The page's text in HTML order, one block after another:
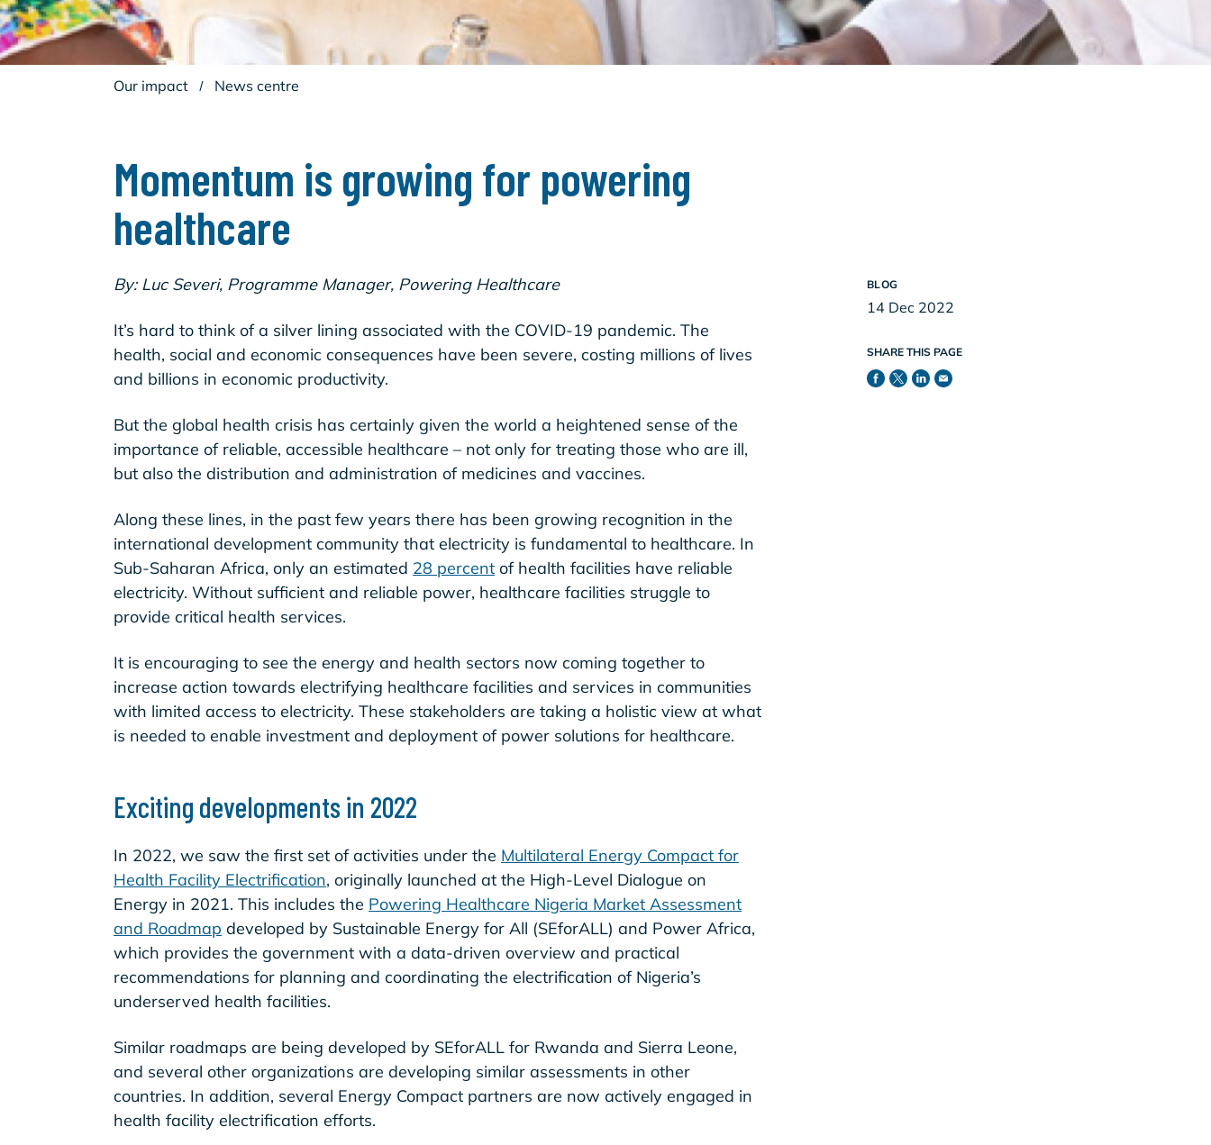
Our impact / News centre
Momentum is growing for powering
healthcare
BLOG
14 Dec 2022
SHARE THIS PAGE
By: Luc Severi, Programme Manager, Powering Healthcare
It’s hard to think of a silver lining associated with the COVID-19 pandemic. The
health, social and economic consequences have been severe, costing millions of lives
and billions in economic productivity.
But the global health crisis has certainly given the world a heightened sense of the
importance of reliable, accessible healthcare – not only for treating those who are ill,
but also the distribution and administration of medicines and vaccines.
Along these lines, in the past few years there has been growing recognition in the
international development community that electricity is fundamental to healthcare. In
Sub-Saharan Africa, only an estimated 28 percent of health facilities have reliable
electricity. Without sufficient and reliable power, healthcare facilities struggle to
provide critical health services.
It is encouraging to see the energy and health sectors now coming together to
increase action towards electrifying healthcare facilities and services in communities
with limited access to electricity. These stakeholders are taking a holistic view at what
is needed to enable investment and deployment of power solutions for healthcare.
Exciting developments in 2022
In 2022, we saw the first set of activities under the Multilateral Energy Compact for
Health Facility Electrification, originally launched at the High-Level Dialogue on
Energy in 2021. This includes the Powering Healthcare Nigeria Market Assessment
and Roadmap developed by Sustainable Energy for All (SEforALL) and Power Africa,
which provides the government with a data-driven overview and practical
recommendations for planning and coordinating the electrification of Nigeria’s
underserved health facilities.
Similar roadmaps are being developed by SEforALL for Rwanda and Sierra Leone,
and several other organizations are developing similar assessments in other
countries. In addition, several Energy Compact partners are now actively engaged in
health facility electrification efforts.